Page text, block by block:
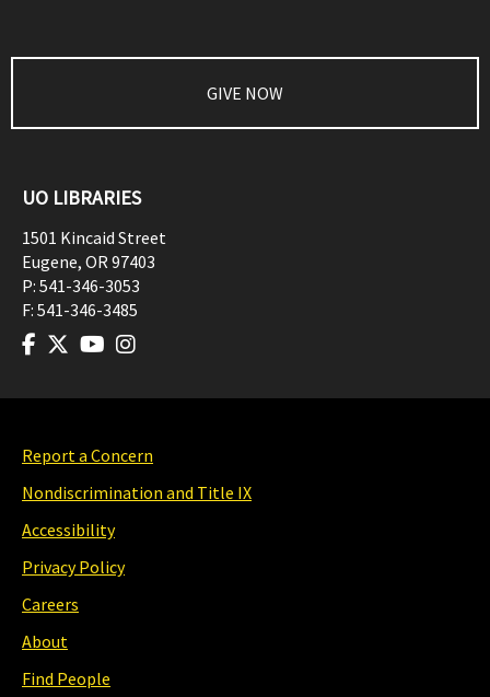
GIVE NOW
UO LIBRARIES
1501 Kincaid Street
Eugene, OR97403
P: 541-346-3053
F: 541-346-3485
Report a Concern
Nondiscrimination and Title IX
Accessibility
Privacy Policy
Careers
About
Find People